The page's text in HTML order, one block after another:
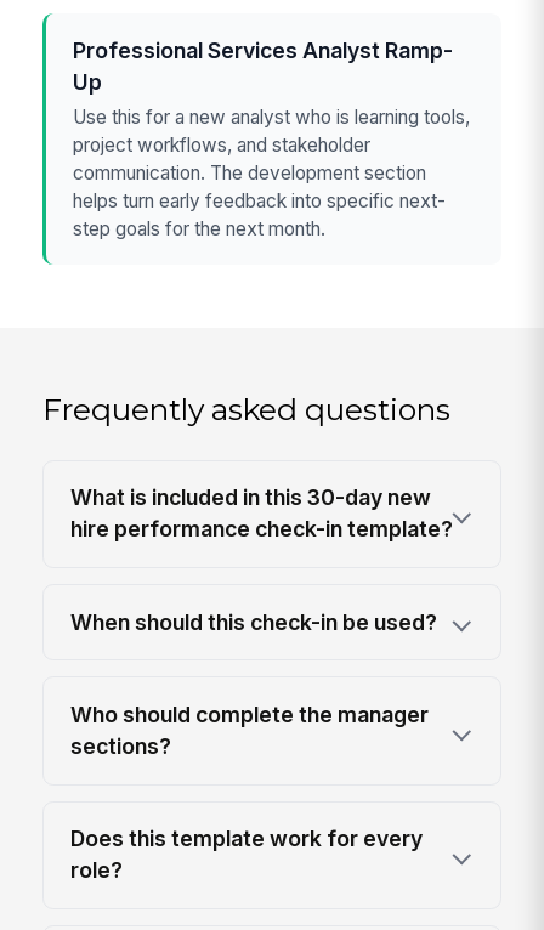
Professional Services Analyst Ramp-
Up
Use this for a new analyst who is learning tools,
project workflows, and stakeholder
communication. The development section
helps turn early feedback into specific next-
step goals for the next month.
Frequently asked questions
What is included in this 30-day new
hire performance check-in template?
When should this check-in be used?
Who should complete the manager
sections?
Does this template work for every
role?